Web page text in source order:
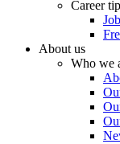
Career
About us
Who we